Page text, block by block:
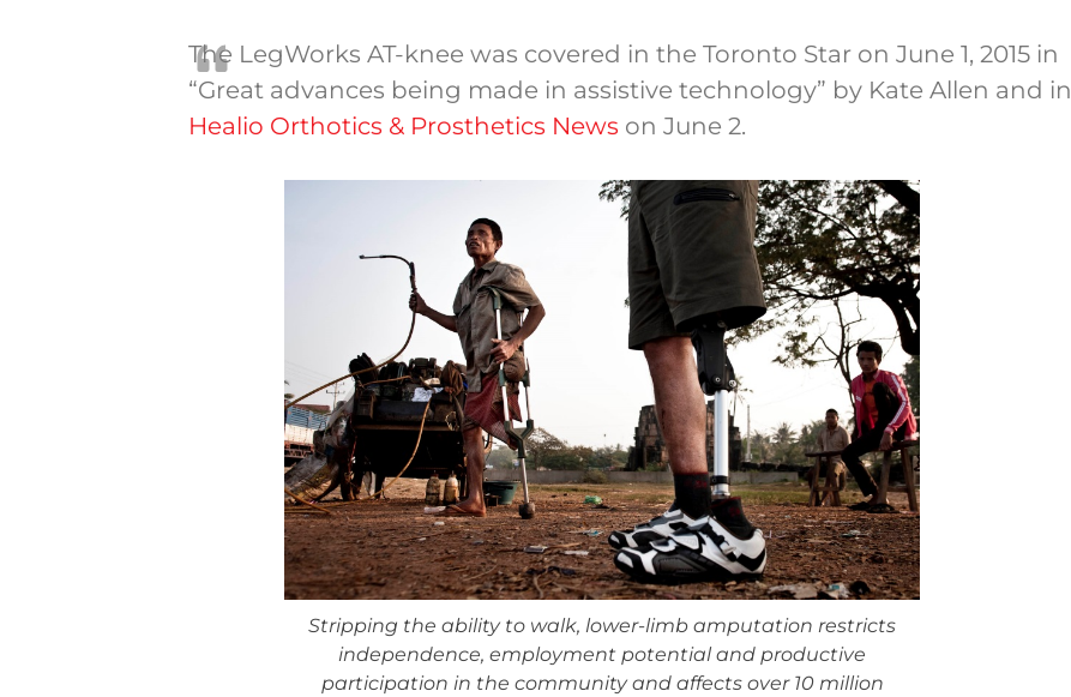
The LegWorks AT-knee was covered in the Toronto Star on June 1, 2015 in
“Great advances being made in assistive technology” by Kate Allen and in
Healio Orthotics & Prosthetics News on June 2.
Stripping the ability to walk, lower-limb amputation restricts
independence, employment potential and productive
participation in the community and affects over 10 million